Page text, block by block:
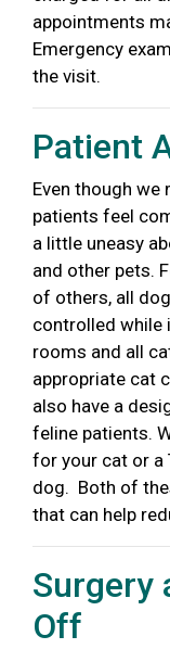
appointments
Emergency
the visit.
Patient
Even though
patients feel
a little uneasy
and other pets.
of others, all
controlled while
rooms and all
appropriate cat
also have a
feline patients.
for your cat or a
dog. Both of
that can help
Surgery
Off